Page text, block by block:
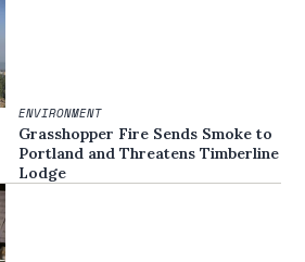
ENVIRONMENT
Grasshopper Fire Sends Smoke to
Portland and Threatens Timberline
Lodge